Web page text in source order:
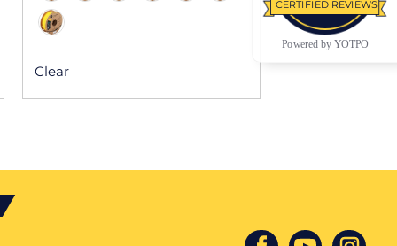
Clear
CERTIFIED REVIEWS
Powered by YOTPO